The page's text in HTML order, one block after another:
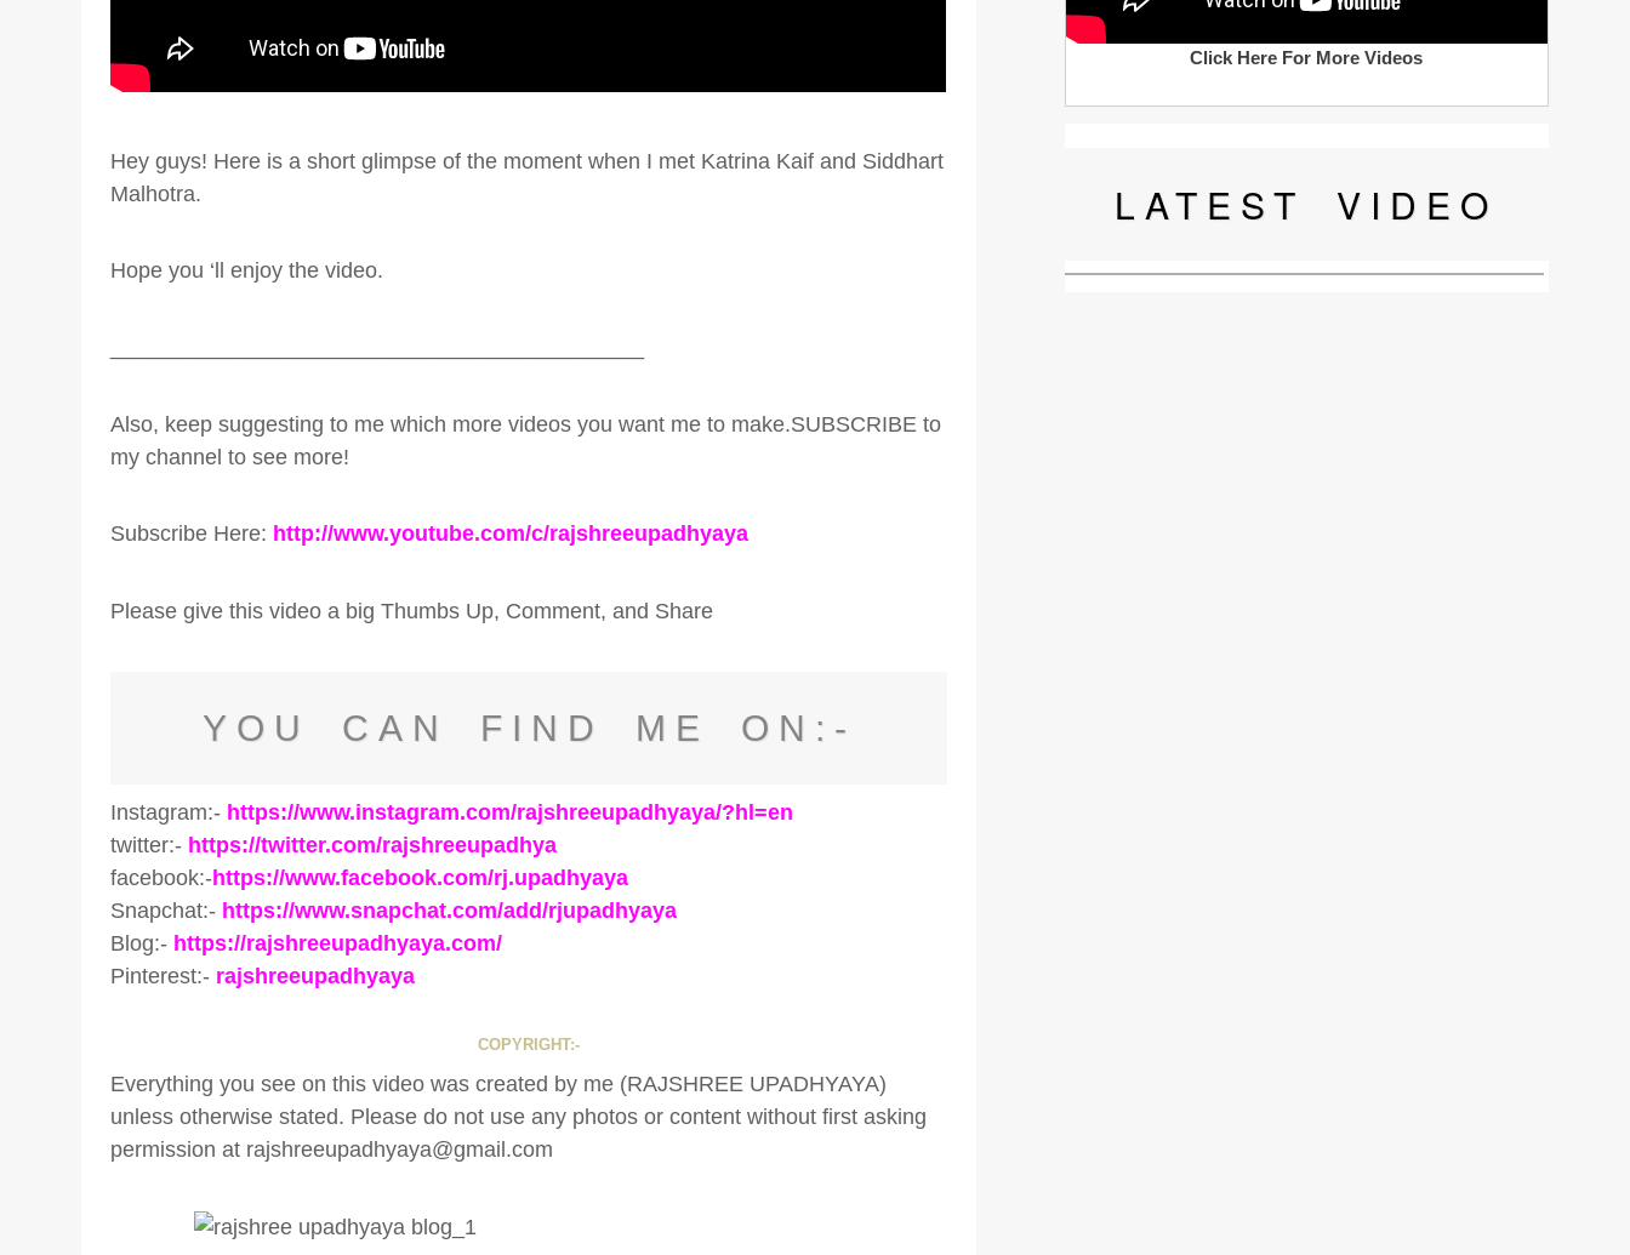
Hey guys! Here is a short glimpse of the moment when I met Katrina Kaif and Siddhart
Malhotra.
Hope you ‘ll enjoy the video.
Also, keep suggesting to me which more videos you want me to make.SUBSCRIBE to
my channel to see more!
Subscribe Here: http://www.youtube.com/c/rajshreeupadhyaya
Please give this video a big Thumbs Up, Comment, and Share
YOU CAN FIND ME ON:-
Instagram:- https://www.instagram.com/rajshreeupadhyaya/?hl=en
twitter:- https://twitter.com/rajshreeupadhya
facebook:-https://www.facebook.com/rj.upadhyaya
Snapchat:- https://www.snapchat.com/add/rjupadhyaya
Blog:- https://rajshreeupadhyaya.com/
Pinterest:- rajshreeupadhyaya
COPYRIGHT:-
Everything you see on this video was created by me (RAJSHREE UPADHYAYA)
unless otherwise stated. Please do not use any photos or content without first asking
permission at rajshreeupadhyaya@gmail.com
Click Here For More Videos
LATEST VIDEO